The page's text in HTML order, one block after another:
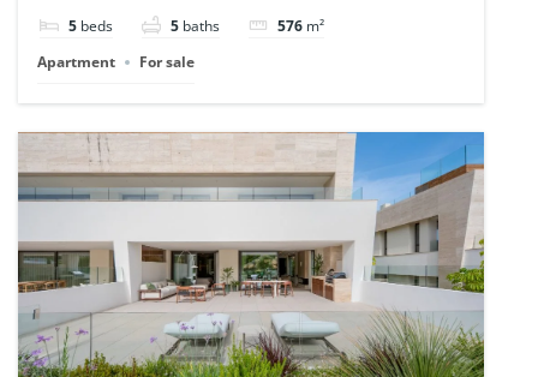
5 beds 5 baths 576 m²
Apartment
For sale